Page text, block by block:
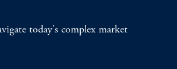
today's complex market